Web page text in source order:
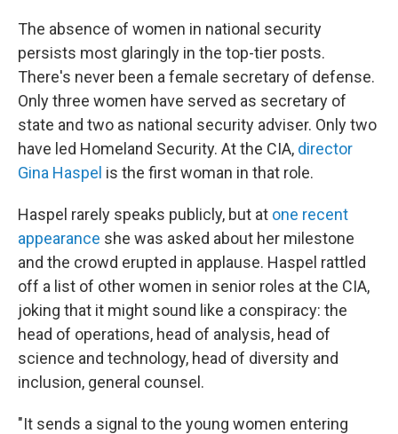
The absence of women in national security
persists most glaringly in the top-tier posts.
There's never been a female secretary of defense.
Only three women have served as secretary of
state and two as national security adviser. Only two
have led Homeland Security. At the CIA, director
Gina Haspel is the first woman in that role.
Haspel rarely speaks publicly, but at one recent
appearance she was asked about her milestone
and the crowd erupted in applause. Haspel rattled
off a list of other women in senior roles at the CIA,
joking that it might sound like a conspiracy: the
head of operations, head of analysis, head of
science and technology, head of diversity and
inclusion, general counsel.
"It sends a signal to the young women entering